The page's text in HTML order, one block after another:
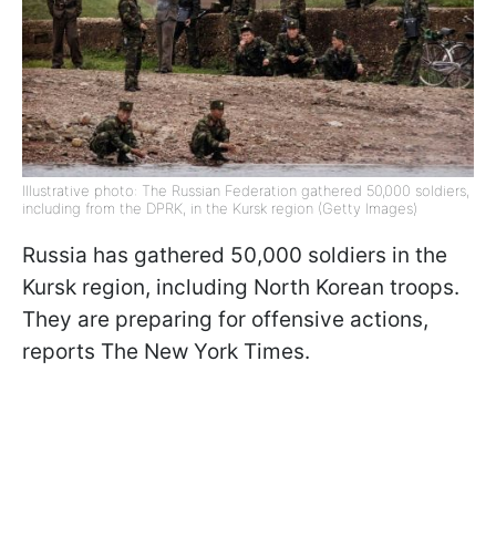
Illustrative photo: The Russian Federation gathered 50,000 soldiers,
including from the DPRK, in the Kursk region (Getty Images)
Russia has gathered 50,000 soldiers in the
Kursk region, including North Korean troops.
They are preparing for offensive actions,
reports The New York Times.